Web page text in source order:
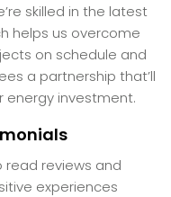
skilled in the latest
helps us overcome
on schedule and
a partnership that’ll
energy investment.
reviews and
experiences